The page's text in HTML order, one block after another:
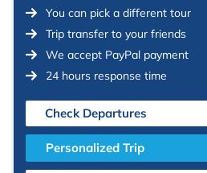
You can pick a different tour
Trip transfer to your friends
We accept PayPal payment
24 hours response time
Check Departures
Personalized Trip